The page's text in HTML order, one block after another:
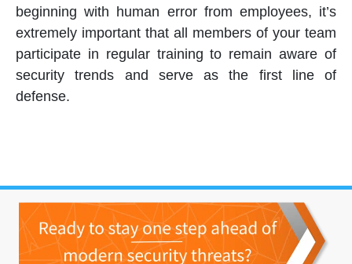
beginning with human error from employees, it’s
extremely important that all members of your team
participate in regular training to remain aware of
security trends and serve as the first line of
defense.